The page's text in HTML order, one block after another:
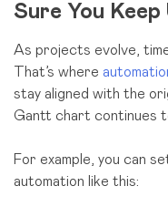
Sure You
As projects evolve,
That’s where
stay aligned with the
Gantt chart continues
For example, you can
automation like this: